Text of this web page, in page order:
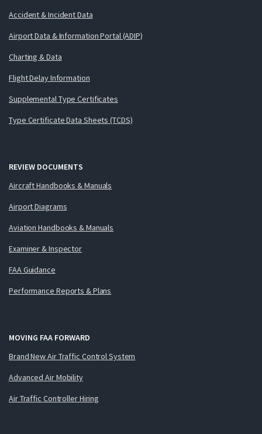
Accident & Incident Data
Airport Data & Information Portal (ADIP)
Charting & Data
Flight Delay Information
Supplemental Type Certificates
Type Certificate Data Sheets (TCDS)
REVIEW DOCUMENTS
Aircraft Handbooks & Manuals
Airport Diagrams
Aviation Handbooks & Manuals
Examiner & Inspector
FAA Guidance
Performance Reports & Plans
MOVING FAA FORWARD
Brand New Air Traffic Control System
Advanced Air Mobility
Air Traffic Controller Hiring